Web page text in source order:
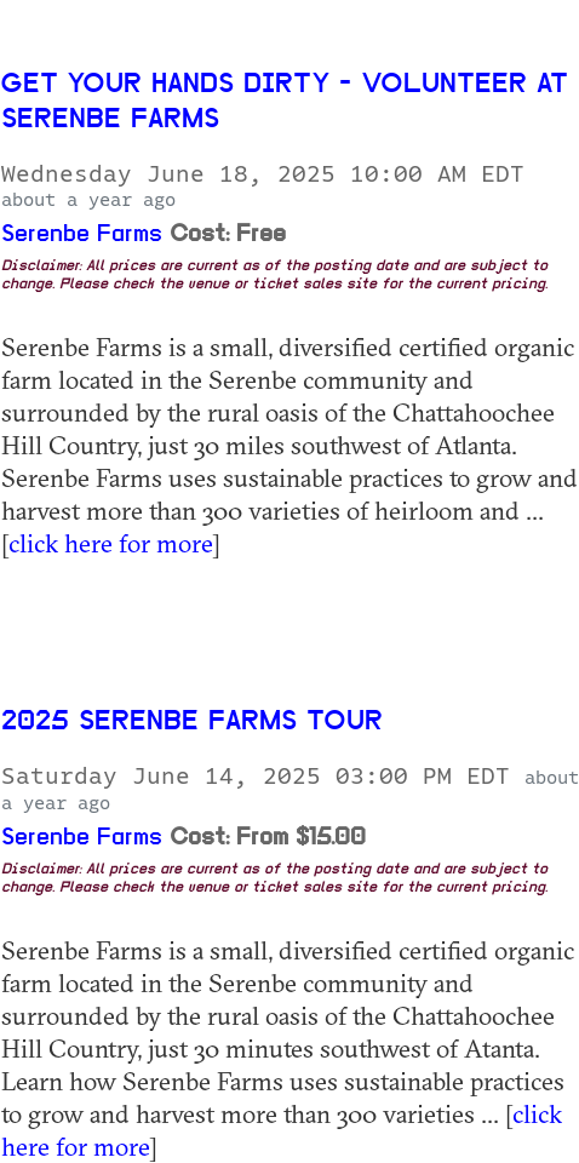
GET YOUR HANDS DIRTY - VOLUNTEER AT
SERENBE FARMS
Wednesday June 18, 2025 10:00 AM EDT
about a year ago
Serenbe Farms Cost: Free
Disclaimer: All prices are current as of the posting date and are subject to
change. Please check the venue or ticket sales site for the current pricing.
Serenbe Farms is a small, diversified certified organic
farm located in the Serenbe community and
surrounded by the rural oasis of the Chattahoochee
Hill Country, just 30 miles southwest of Atlanta.
Serenbe Farms uses sustainable practices to grow and
harvest more than 300 varieties of heirloom and ...
[click here for more]
2025 SERENBE FARMS TOUR
Saturday June 14, 2025 03:00 PM EDT
about
a year ago
Serenbe Farms Cost: From $15.00
Disclaimer: All prices are current as of the posting date and are subject to
change. Please check the venue or ticket sales site for the current pricing.
Serenbe Farms is a small, diversified certified organic
farm located in the Serenbe community and
surrounded by the rural oasis of the Chattahoochee
Hill Country, just 30 minutes southwest of Atanta.
Learn how Serenbe Farms uses sustainable practices
to grow and harvest more than 300 varieties ... [click
here for more]